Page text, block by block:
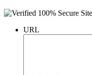
URL